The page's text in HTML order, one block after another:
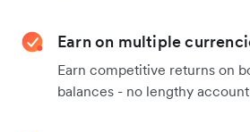
Earn on multiple
Earn competitive returns on
balances - no lengthy